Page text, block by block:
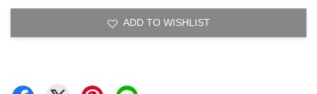
ADD TO WISHLIST